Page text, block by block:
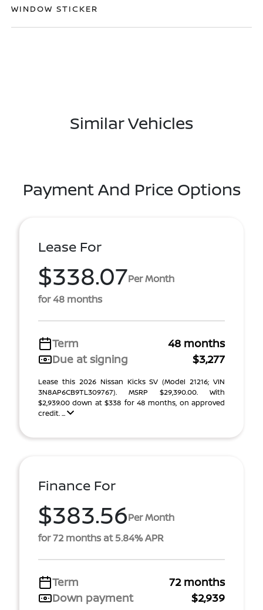
WINDOW STICKER
Similar Vehicles
Payment And Price Options
Lease For
$338.07Per Month
for 48 months
Term
48 months
Due at signing
$3,277
Lease this 2026 Nissan Kicks SV (Model 21216; VIN
3N8AP6CB9TL309767). MSRP $29,390.00. With
$2,939.00 down at $338 for 48 months, on approved
credit. ...
Finance For
$383.56Per Month
for 72 months at 5.84% APR
Term
72 months
Down payment
$2,939